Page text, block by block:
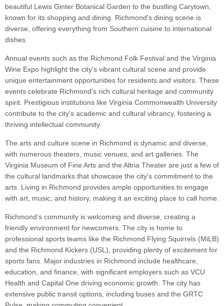
beautiful Lewis Ginter Botanical Garden to the bustling Carytown,
known for its shopping and dining. Richmond's dining scene is
diverse, offering everything from Southern cuisine to international
dishes.
Annual events such as the Richmond Folk Festival and the Virginia
Wine Expo highlight the city's vibrant cultural scene and provide
unique entertainment opportunities for residents and visitors. These
events celebrate Richmond's rich cultural heritage and community
spirit. Prestigious institutions like Virginia Commonwealth University
contribute to the city's academic and cultural vibrancy, fostering a
thriving intellectual community.
The arts and culture scene in Richmond is dynamic and diverse,
with numerous theaters, music venues, and art galleries. The
Virginia Museum of Fine Arts and the Altria Theater are just a few of
the cultural landmarks that showcase the city's commitment to the
arts. Living in Richmond provides ample opportunities to engage
with art, music, and history, making it an exciting place to call home.
Richmond’s community is welcoming and diverse, creating a
friendly environment for newcomers. The city is home to
professional sports teams like the Richmond Flying Squirrels (MiLB)
and the Richmond Kickers (USL), providing plenty of excitement for
sports fans. Major industries in Richmond include healthcare,
education, and finance, with significant employers such as VCU
Health and Capital One driving economic growth. The city has
extensive public transit options, including buses and the GRTC